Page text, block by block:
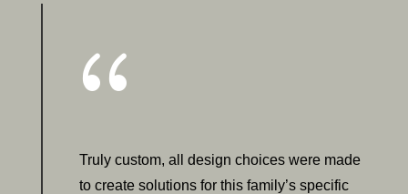
{
Truly custom, all design choices were made
to create solutions for this family’s specific